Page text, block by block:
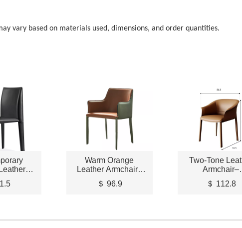
vary based on materials used, dimensions, and order quantities.
Warm Orange
Leather Armchair–
＄ 96.9
Two-Tone
Armchair–
＄ 112.8